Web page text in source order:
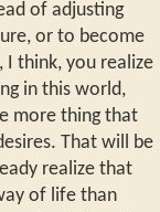
of adjusting
or to become
think, you realize
in this world,
more thing that
That will be
realize that
of life than